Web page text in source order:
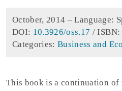
October, 2014 –Language:
DOI: 10.3926/oss.17 / ISBN:
Categories:Business and
This book is a continuation